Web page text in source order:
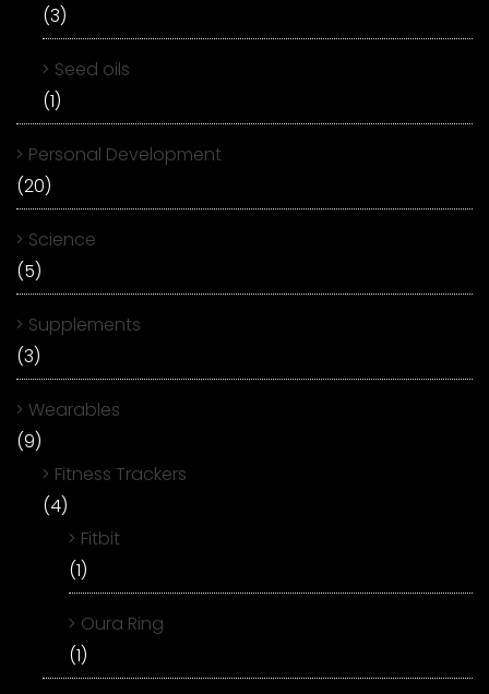
(3)
Seed oils
(1)
Personal Development
(20)
Science
(5)
Supplements
(3)
Wearables
(9)
Fitness Trackers
(4)
Fitbit
(1)
Oura Ring
(1)